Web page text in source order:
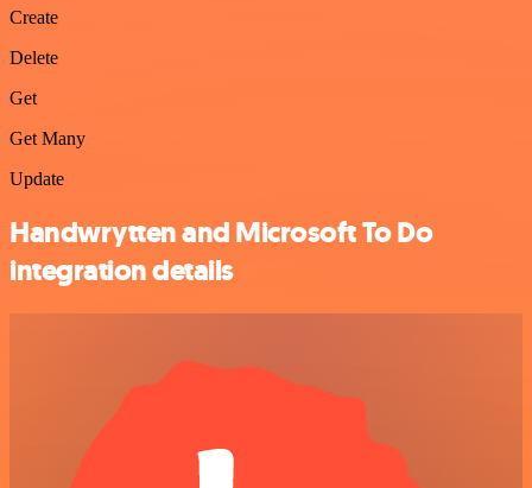
Create
Delete
Get
Get Many
Update
Handwrytten and Microsoft To Do
integration details